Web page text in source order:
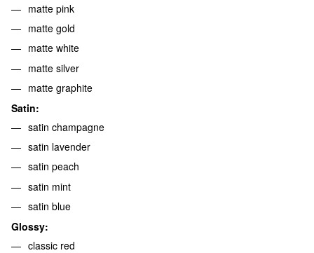
matte pink
matte gold
matte white
matte silver
matte graphite
Satin:
satin champagne
satin lavender
satin peach
satin mint
satin blue
Glossy:
classic red